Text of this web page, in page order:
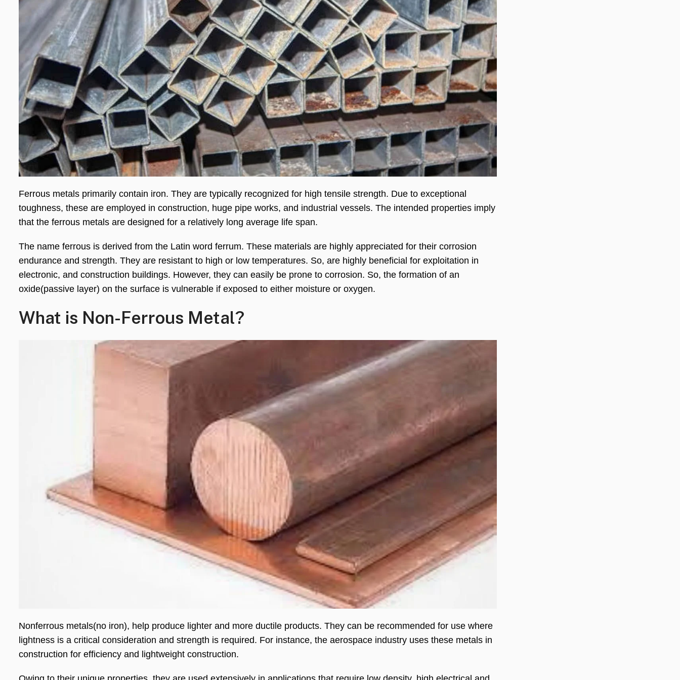
Ferrous metals primarily contain iron. They are typically recognized for high tensile strength. Due to exceptional
toughness, these are employed in construction, huge pipe works, and industrial vessels. The intended properties imply
that the ferrous metals are designed for a relatively long average life span.
The name ferrous is derived from the Latin word ferrum. These materials are highly appreciated for their corrosion
endurance and strength. They are resistant to high or low temperatures. So, are highly beneficial for exploitation in
electronic, and construction buildings. However, they can easily be prone to corrosion. So, the formation of an
oxide(passive layer) on the surface is vulnerable if exposed to either moisture or oxygen.
What is Non-Ferrous Metal?
Nonferrous metals(no iron), help produce lighter and more ductile products. They can be recommended for use where
lightness is a critical consideration and strength is required. For instance, the aerospace industry uses these metals in
construction for efficiency and lightweight construction.